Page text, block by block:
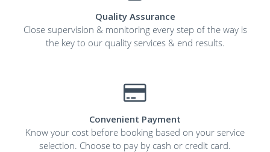
Quality Assurance
Close supervision & monitoring every step of the way is
the key to our quality services & end results.
Convenient Payment
Know your cost before booking based on your service
selection. Choose to pay by cash or credit card.